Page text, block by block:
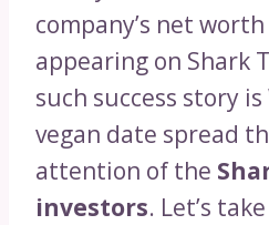
company’s net
appearing on Shark
such success story
vegan date spread
attention of the
investors. Let’s